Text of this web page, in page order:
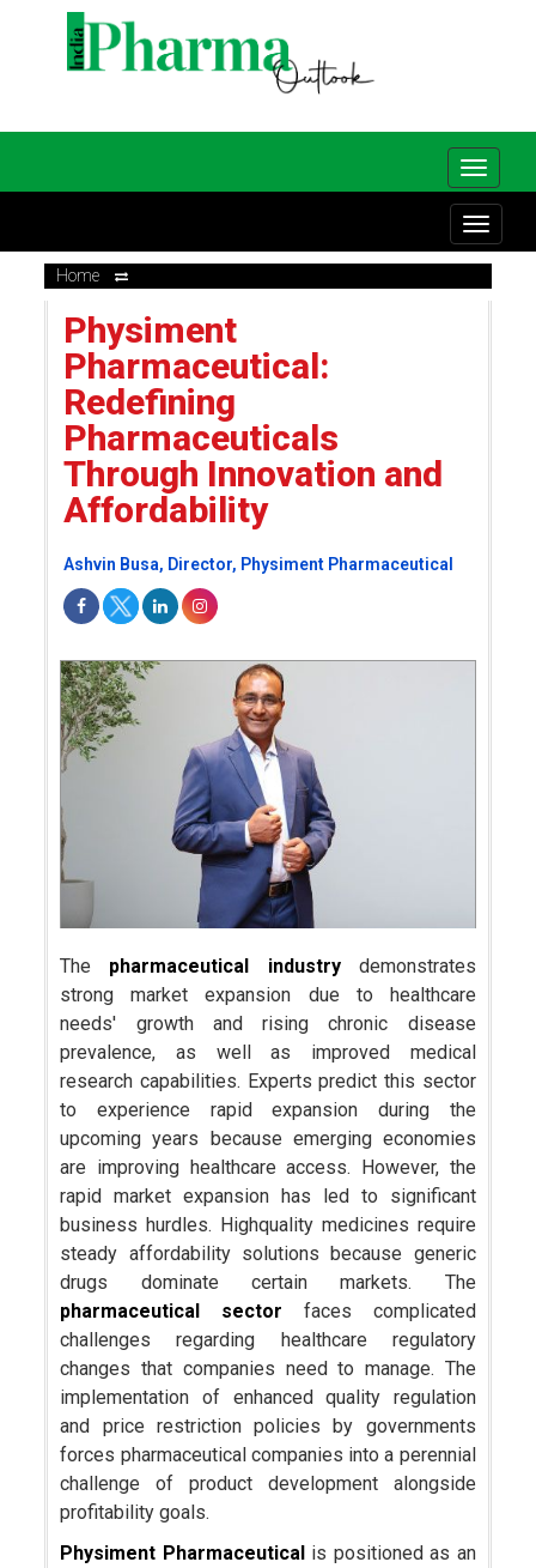
Home
Physiment
Pharmaceutical:
Redefining
Pharmaceuticals
Through Innovation and
Affordability
Ashvin Busa, Director, Physiment Pharmaceutical
The pharmaceutical industry demonstrates
strong market expansion due to healthcare
needs' growth and rising chronic disease
prevalence, as well as improved medical
research capabilities. Experts predict this sector
to experience rapid expansion during the
upcoming years because emerging economies
are improving healthcare access. However, the
rapid market expansion has led to significant
business hurdles. Highquality medicines require
steady affordability solutions because generic
drugs dominate certain markets. The
pharmaceutical sector faces complicated
challenges regarding healthcare regulatory
changes that companies need to manage. The
implementation of enhanced quality regulation
and price restriction policies by governments
forces pharmaceutical companies into a perennial
challenge of product development alongside
profitability goals.
Physiment Pharmaceutical is positioned as an